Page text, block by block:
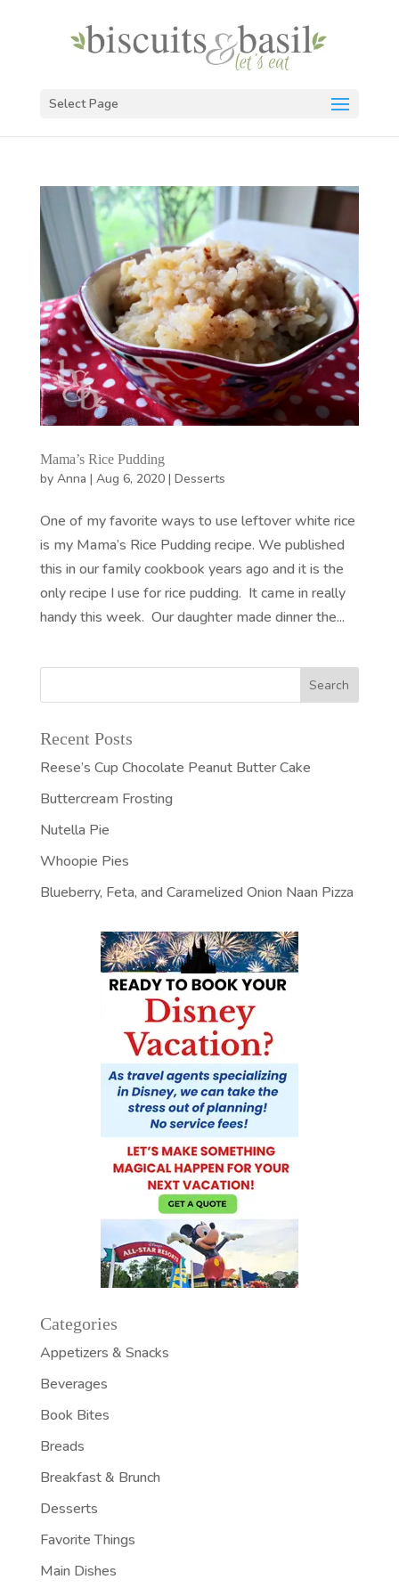
Select Page
Mama’s Rice Pudding
by Anna | Aug 6, 2020| Desserts
One of my favorite ways to use leftover white rice
is my Mama’s Rice Pudding recipe. We published
this in our family cookbook years ago and it is the
only recipe I use for rice pudding. It came in really
handy this week. Our daughter made dinner the...
Recent Posts
Reese’s Cup Chocolate Peanut Butter Cake
Buttercream Frosting
Nutella Pie
Whoopie Pies
Blueberry, Feta, and Caramelized Onion Naan Pizza
Categories
Appetizers & Snacks
Beverages
Book Bites
Breads
Breakfast & Brunch
Desserts
Favorite Things
Main Dishes